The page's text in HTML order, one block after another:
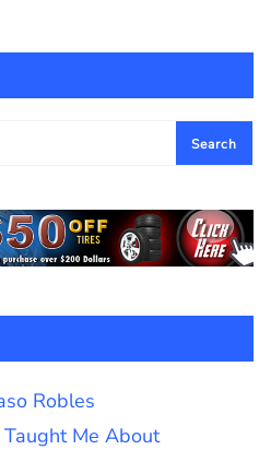
Search
Robles
Me About